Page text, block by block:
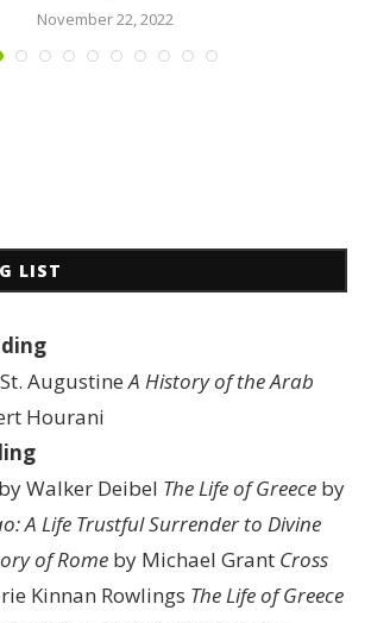
November 22, 2022
LIST
AugustineA History of the Arab
Hourani
by Walker Deibel The Life of Greece by
A Life Trustful Surrender to Divine
of Rome by Michael Grant Cross
Kinnan Rowlings The Life of Greece